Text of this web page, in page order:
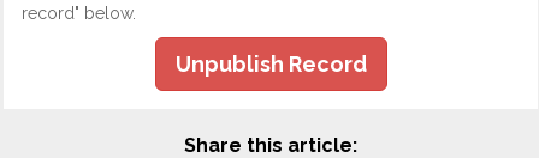
record" below.
Unpublish Record
Share this article: